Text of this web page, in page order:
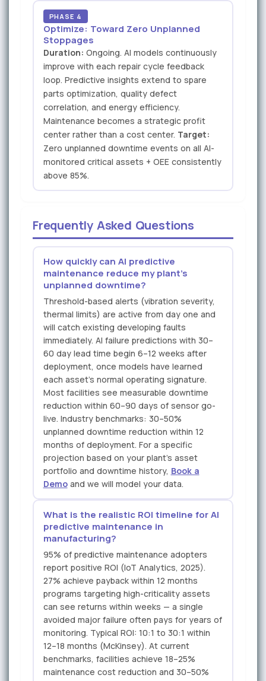
PHASE 4
Optimize: Toward Zero Unplanned
Stoppages
Duration: Ongoing. AI models continuously
improve with each repair cycle feedback
loop. Predictive insights extend to spare
parts optimization, quality defect
correlation, and energy efficiency.
Maintenance becomes a strategic profit
center rather than a cost center. Target:
Zero unplanned downtime events on all AI-
monitored critical assets + OEE consistently
above 85%.
Frequently Asked Questions
How quickly can AI predictive
maintenance reduce my plant's
unplanned downtime?
Threshold-based alerts (vibration severity,
thermal limits) are active from day one and
will catch existing developing faults
immediately. AI failure predictions with 30–
60 day lead time begin 6–12 weeks after
deployment, once models have learned
each asset's normal operating signature.
Most facilities see measurable downtime
reduction within 60–90 days of sensor go-
live. Industry benchmarks: 30–50%
unplanned downtime reduction within 12
months of deployment. For a specific
projection based on your plant's asset
portfolio and downtime history, Book a
Demoand we will model your data.
What is the realistic ROI timeline for AI
predictive maintenance in
manufacturing?
95% of predictive maintenance adopters
report positive ROI (IoT Analytics, 2025).
27% achieve payback within 12 months
programs targeting high-criticality assets
can see returns within weeks — a single
avoided major failure often pays for years of
monitoring. Typical ROI: 10:1 to 30:1 within
12–18 months (McKinsey). At current
benchmarks, facilities achieve 18–25%
maintenance cost reduction and 30–50%